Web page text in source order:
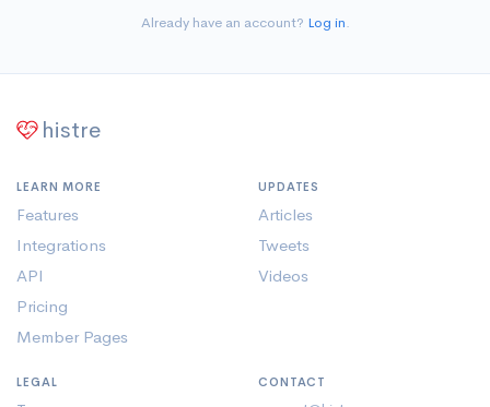
Already have an account? Log in.
histre
LEARN MORE
Features
Integrations
API
Pricing
Member Pages
UPDATES
Articles
Tweets
Videos
LEGAL CONTACT